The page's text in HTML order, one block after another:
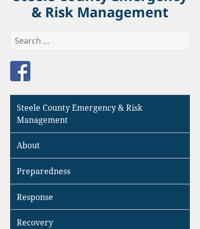
& Risk Management
Search
Steele County Emergency & Risk
Management
About
Preparedness
Response
Recovery